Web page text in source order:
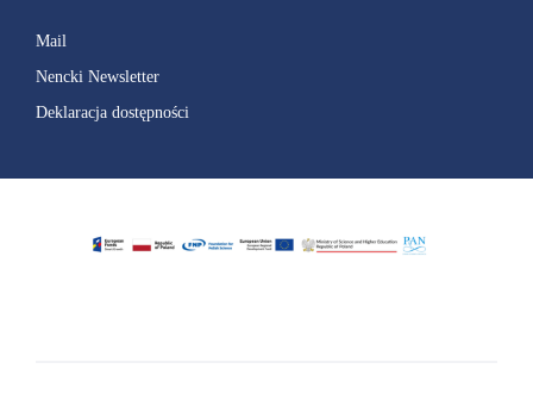
Mail
Nencki Newsletter
Deklaracja dostępności